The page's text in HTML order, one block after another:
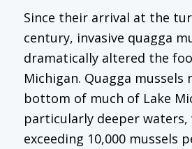
Since their arrival at the
century, invasive quagga
dramatically altered the
Michigan. Quagga mussels
bottom of much of Lake
particularly deeper
exceeding 10,000 mussels